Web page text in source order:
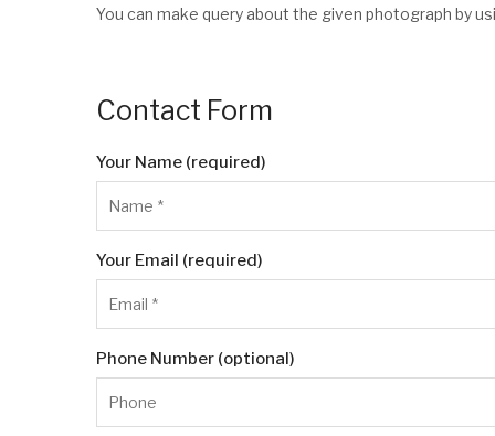
You can make query about the given photograph by
Contact Form
Your Name (required)
Your Email (required)
Phone Number (optional)